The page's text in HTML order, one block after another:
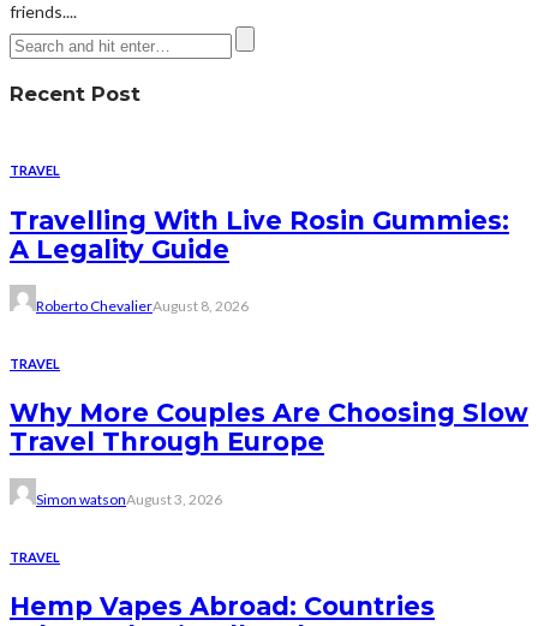
friends....
Recent Post
TRAVEL
Travelling With Live Rosin Gummies:
A Legality Guide
Roberto ChevalierAugust 8, 2026
TRAVEL
Why More Couples Are Choosing Slow
Travel Through Europe
Simon watsonAugust 3, 2026
TRAVEL
Hemp Vapes Abroad: Countries